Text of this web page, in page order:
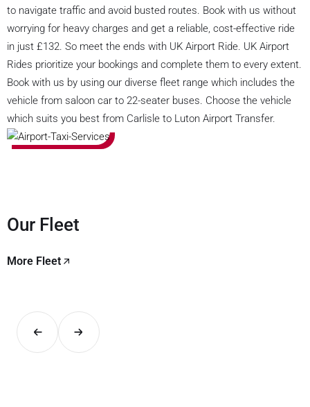
to navigate traffic and avoid busted routes. Book with us without
worrying for heavy charges and get a reliable, cost-effective ride
in just £132. So meet the ends with UK Airport Ride. UK Airport
Rides prioritize your bookings and complete them to every extent.
Book with us by using our diverse fleet range which includes the
vehicle from saloon car to 22-seater buses. Choose the vehicle
which suits you best from Carlisle to Luton Airport Transfer.
Our Fleet
More Fleet